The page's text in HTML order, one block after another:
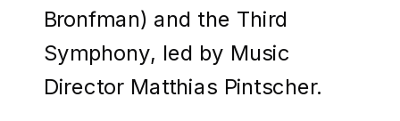
Bronfman) and the Third
Symphony, led by Music
Director Matthias Pintscher.